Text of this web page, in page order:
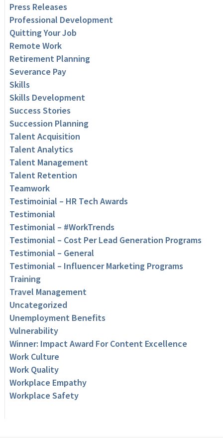
Press Releases
Professional Development
Quitting Your Job
Remote Work
Retirement Planning
Severance Pay
Skills
Skills Development
Success Stories
Succession Planning
Talent Acquisition
Talent Analytics
Talent Management
Talent Retention
Teamwork
Testimoinial – HR Tech Awards
Testimonial
Testimonial – #WorkTrends
Testimonial – Cost Per Lead Generation Programs
Testimonial – General
Testimonial – Influencer Marketing Programs
Training
Travel Management
Uncategorized
Unemployment Benefits
Vulnerability
Winner: Impact Award For Content Excellence
Work Culture
Work Quality
Workplace Empathy
Workplace Safety